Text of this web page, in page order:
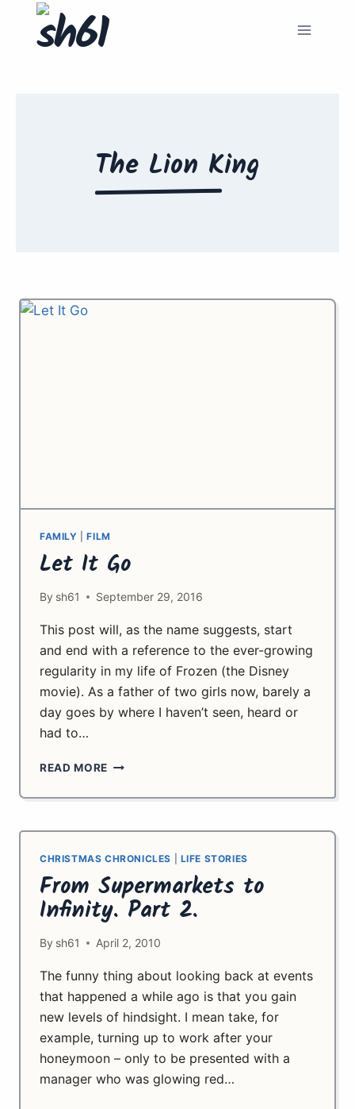
The Lion King
FAMILY |FILM
Let It Go
By sh61 September 29, 2016
This post will, as the name suggests, start
and end with a reference to the ever-growing
regularity in my life of Frozen (the Disney
movie). As a father of two girls now, barely a
day goes by where I haven’t seen, heard or
had to…
READ MORE LET
GO
CHRISTMAS CHRONICLES LIFE STORIES
From Supermarkets to
Infinity. Part 2.
By sh61 April 2, 2010
The funny thing about looking back at events
that happened a while ago is that you gain
new levels of hindsight. I mean take, for
example, turning up to work after your
honeymoon – only to be presented with a
manager who was glowing red…